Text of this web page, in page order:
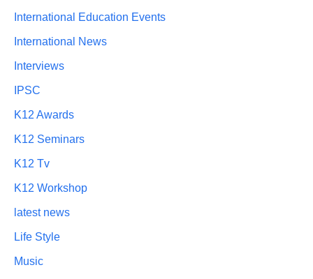
International Education Events
International News
Interviews
IPSC
K12 Awards
K12 Seminars
K12 Tv
K12 Workshop
latest news
Life Style
Music